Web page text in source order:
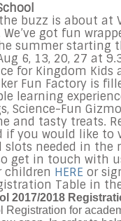
buzz is about at
We’ve got fun
summer starting
6, 13, 20, 27 at
for Kingdom Kids
Fun Factory is
learning
Science-Fun
and tasty treats.
if you would like to
slots needed in the
get in touch with
children HERE or
Table in
2017/2018
Registration for